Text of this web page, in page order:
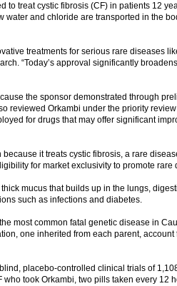
to treat cystic fibrosis (CF) in patients 12
and chloride are transported in the
treatments for serious rare diseases
“Today’s approval significantly
the sponsor demonstrated through
reviewed Orkambi under the priority
for drugs that may offer significant
it treats cystic fibrosis, a rare
for market exclusivity to promote
mucus that builds up in the lungs,
such as infections and diabetes.
most common fatal genetic disease in
one inherited from each parent,
placebo-controlled clinical trials of
took Orkambi, two pills taken every 12